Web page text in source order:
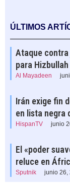
ÚLTIMOS
Ataque
para Hizbullah
Al Mayadeen
Irán exige fin
en lista negra
HispanTV junio
El «poder
reluce en
Sputnik junio 26,